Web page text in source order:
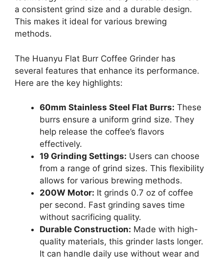
a consistent grind size and a durable design.
This makes it ideal for various brewing
methods.
The Huanyu Flat Burr Coffee Grinder has
several features that enhance its performance.
Here are the key highlights:
60mm Stainless Steel Flat Burrs: These
burrs ensure a uniform grind size. They
help release the coffee’s flavors
effectively.
19 Grinding Settings: Users can choose
from a range of grind sizes. This flexibility
allows for various brewing methods.
200W Motor: It grinds 0.7 oz of coffee
per second. Fast grinding saves time
without sacrificing quality.
Durable Construction: Made with high-
quality materials, this grinder lasts longer.
It can handle daily use without wear and